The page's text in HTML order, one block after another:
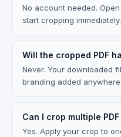
No account needed.
start cropping immediately.
Will the cropped PDF
Never. Your downloaded
branding added anywhere.
Can I crop multiple
Yes. Apply your crop to